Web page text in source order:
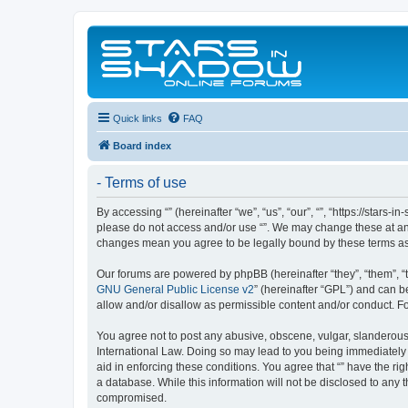
Quick links FAQ
Board index
- Terms of use
By accessing “” (hereinafter “we”, “us”, “our”, “”, “https://
please do not access and/or use “”. We may change these at
changes mean you agree to be legally bound by these terms
Our forums are powered by phpBB (hereinafter “they”, “them”,
GNU General Public License v2” (hereinafter “GPL”) and can
allow and/or disallow as permissible content and/or conduct.
You agree not to post any abusive, obscene, vulgar,
International Law. Doing so may lead to you being
aid in enforcing these conditions. You agree that “” have the
a database. While this information will not be disclosed to any
compromised.